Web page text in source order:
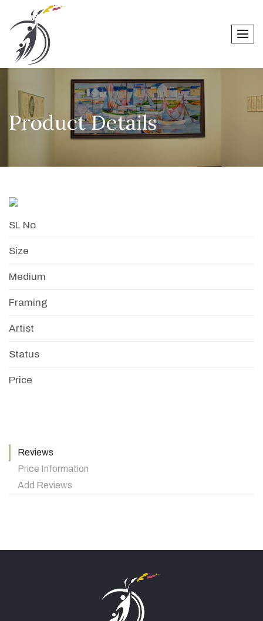
Product Details
SL No
Size
Medium
Framing
Artist
Status
Price
Reviews
Price Information
Add Reviews